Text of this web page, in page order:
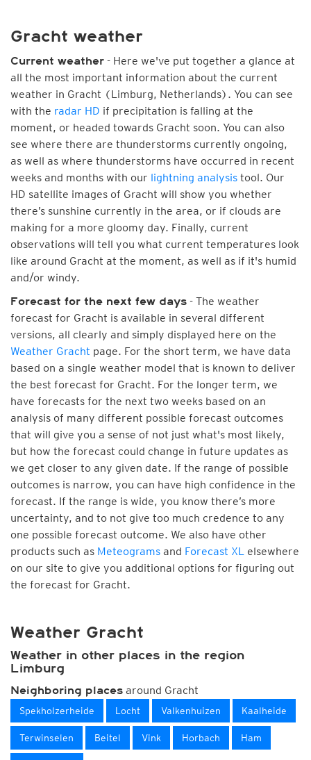
Gracht weather
Current weather - Here we've put together a glance at
all the most important information about the current
weather in Gracht (Limburg, Netherlands). You can see
with the radar HD if precipitation is falling at the
moment, or headed towards Gracht soon. You can also
see where there are thunderstorms currently ongoing,
as well as where thunderstorms have occurred in recent
weeks and months with our lightning analysis tool. Our
HD satellite images of Gracht will show you whether
there’s sunshine currently in the area, or if clouds are
making for a more gloomy day. Finally, current
observations will tell you what current temperatures look
like around Gracht at the moment, as well as if it's humid
and/or windy.
Forecast for the next few days - The weather
forecast for Gracht is available in several different
versions, all clearly and simply displayed here on the
Weather Gracht page. For the short term, we have data
based on a single weather model that is known to deliver
the best forecast for Gracht. For the longer term, we
have forecasts for the next two weeks based on an
analysis of many different possible forecast outcomes
that will give you a sense of not just what's most likely,
but how the forecast could change in future updates as
we get closer to any given date. If the range of possible
outcomes is narrow, you can have high confidence in the
forecast. If the range is wide, you know there’s more
uncertainty, and to not give too much credence to any
one possible forecast outcome. We also have other
products such as Meteograms and Forecast XL elsewhere
on our site to give you additional options for figuring out
the forecast for Gracht.
Weather Gracht
Weather in other places in the region
Limburg
Neighboring places around Gracht
Spekholzerheide Locht Valkenhuizen Kaalheide
Terwinselen Beitel Vink Horbach Ham